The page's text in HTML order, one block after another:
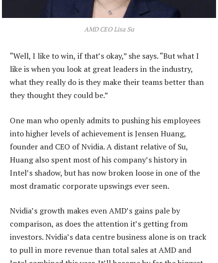
AMD CEO Lisa Su
“Well, I like to win, if that’s okay,” she says. “But what I
like is when you look at great leaders in the industry,
what they really do is they make their teams better than
they thought they could be.”
One man who openly admits to pushing his employees
into higher levels of achievement is Jensen Huang,
founder and CEO of Nvidia. A distant relative of Su,
Huang also spent most of his company’s history in
Intel’s shadow, but has now broken loose in one of the
most dramatic corporate upswings ever seen.
Nvidia’s growth makes even AMD’s gains pale by
comparison, as does the attention it’s getting from
investors. Nvidia’s data centre business alone is on track
to pull in more revenue than total sales at AMD and